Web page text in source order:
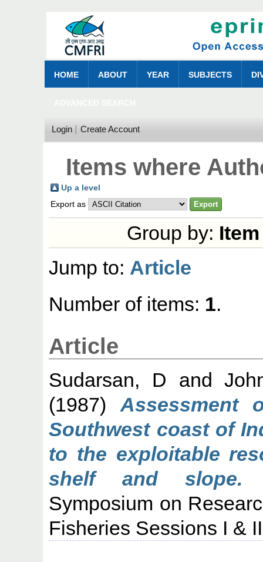
HOME ABOUT YEAR SUBJECTS
Login Create Account
Items where
Up a level
Export as
Group by:
Jump to: Article
Number of items: 1.
Article
Sudarsan, D and
(1987)Assessment
Southwest coast of
to the exploitable
shelf and slope.
Symposium on
Fisheries Sessions I &